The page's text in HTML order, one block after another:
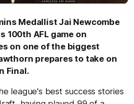
Medallist Jai Newcombe
100th AFL game on
on one of the biggest
prepares to take on
Final.
league's best success stories